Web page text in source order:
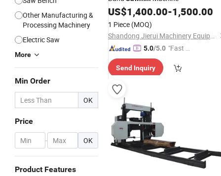
Other Manufacturing &
Processing Machinery
Electric Saw
More
Min Order
OK
Price
- OK
Product Features
US$1,400.00-1,500.00
1 Piece (MOQ)
Shandong Jierui Machinery Equipment Co., Ltd.
5.0/5.0 "Fast D
Send Inquiry